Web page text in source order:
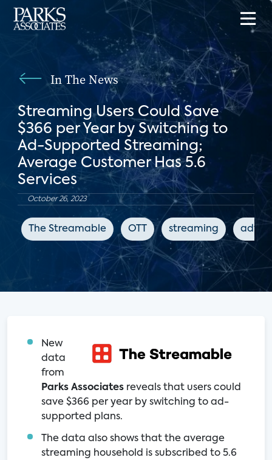
In The News
Streaming Users Could Save
$366 per Year by Switching to
Ad-Supported Streaming;
Average Customer Has 5.6
Services
October 26, 2023
The Streamable OTT streaming
New
data
from
Parks Associates reveals that users could
save $366 per year by switching to ad-
supported plans.
The data also shows that the average
streaming household is subscribed to 5.6